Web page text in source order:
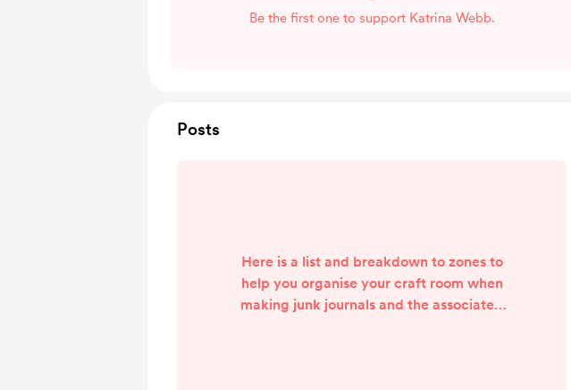
Be the first one to support Katrina Webb.
Posts
Here is a list and breakdown to zones to
help you organise your craft room when
making junk journals and the associated